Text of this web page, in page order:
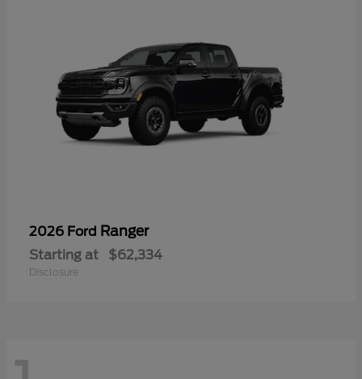
2026 Ford Ranger
Starting at $62,334
Disclosure